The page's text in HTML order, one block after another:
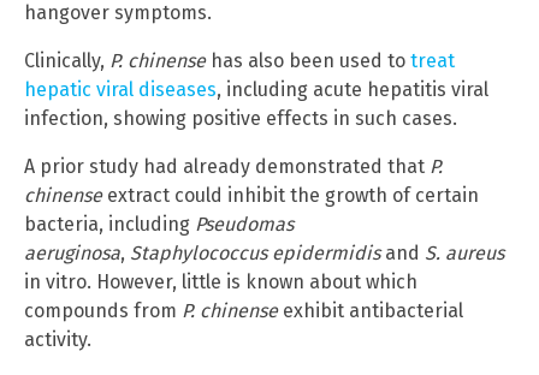
hangover symptoms.
Clinically, P. chinensehas also been used to treat
hepatic viral diseases, including acute hepatitis viral
infection, showing positive effects in such cases.
A prior study had already demonstrated that P.
chinenseextract could inhibit the growth of certain
bacteria, including Pseudomas
aeruginosa, Staphylococcus epidermidisand S. aureus
in vitro. However, little is known about which
compounds from P. chinenseexhibit antibacterial
activity.